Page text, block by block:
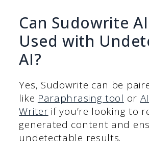
Can Sudowrite
Used with
AI?
Yes, Sudowrite can be
like Paraphrasing tool or
Writer if you’re looking to
generated content and
undetectable results.